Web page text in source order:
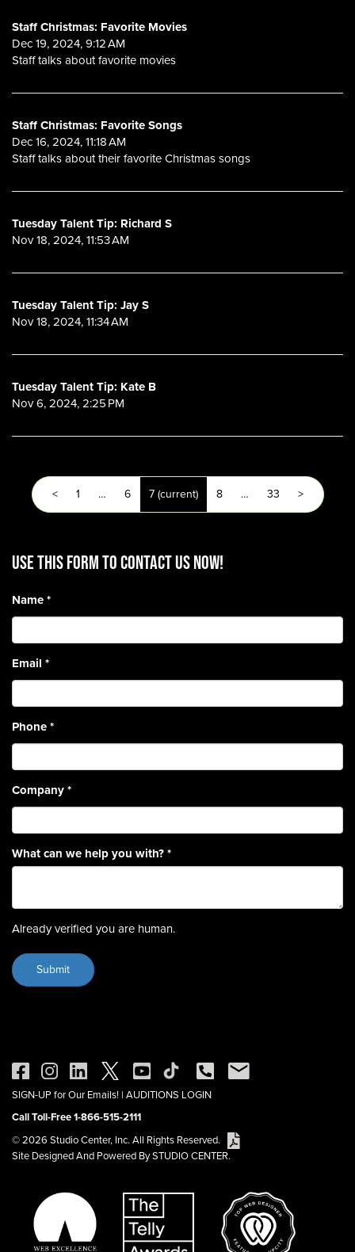
Staff Christmas: Favorite Movies
Dec 19, 2024, 9:12 AM
Staff talks about favorite movies
Staff Christmas: Favorite Songs
Dec 16, 2024, 11:18 AM
Staff talks about their favorite Christmas songs
Tuesday Talent Tip: Richard S
Nov 18, 2024, 11:53 AM
Tuesday Talent Tip: Jay S
Nov 18, 2024, 11:34 AM
Tuesday Talent Tip: Kate B
Nov 6, 2024, 2:25 PM
< 1 … 6 7(current) 8 … 33 >
Use this form to contact us now!
Name*
Email *
Phone*
Company*
What can we help you with?*
Already verified you are human.
SIGN-UP for Our Emails! | AUDITIONS LOGIN
Call Toll-Free 1-866-515-2111
© 2026 Studio Center, Inc. All Rights Reserved.
Site Designed And Powered By STUDIO CENTER.